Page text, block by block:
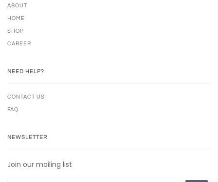
ABOUT
HOME
SHOP
CAREER
NEED HELP?
CONTACT US
FAQ
NEWSLETTER
Join our mailing list